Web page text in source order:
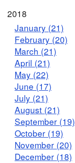
2018
January (21)
February (20)
March (21)
April (21)
May (22)
June (17)
July (21)
August (21)
September (19)
October (19)
November (20)
December (18)